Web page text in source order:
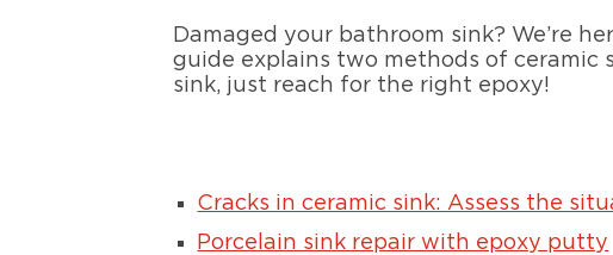
Damaged your bathroom sink? We’re
guide explains two methods of ceramic
sink, just reach for the right epoxy!
Cracks in ceramic sink: Assess the
Porcelain sink repair with epoxy putty